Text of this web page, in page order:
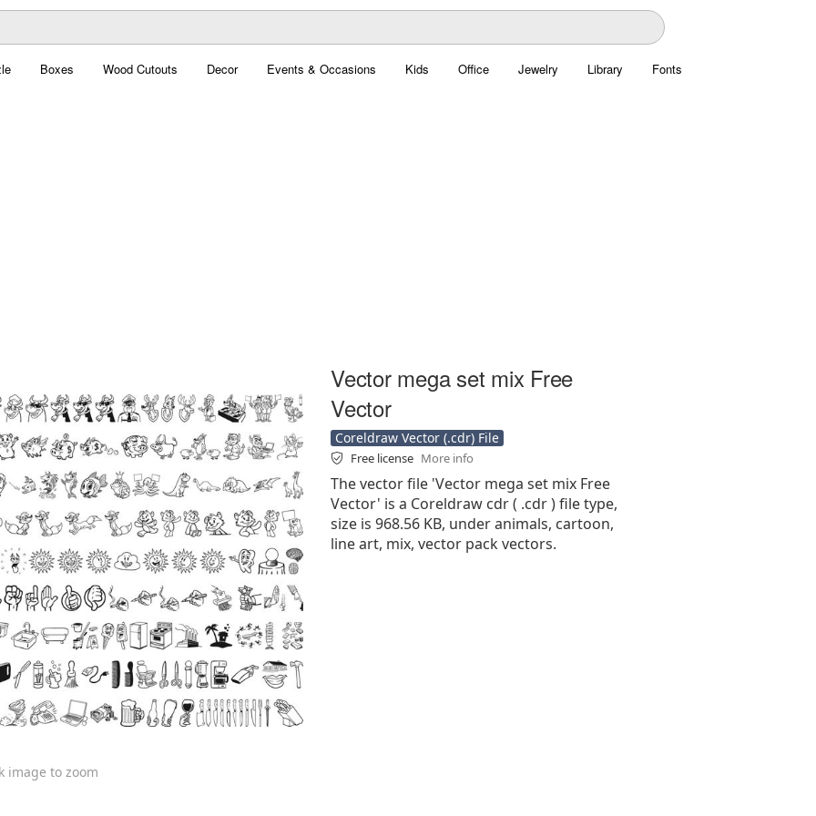
Boxes Wood Cutouts Decor Events & Occasions Kids Office Jewelry Library Fonts
image to zoom
Vector mega set mix Free
Vector
Coreldraw Vector (.cdr) File
Free license More info
The vector file 'Vector mega set mix Free
Vector' is a Coreldraw cdr ( .cdr ) file type,
size is 968.56 KB, under animals, cartoon,
line art, mix, vector pack vectors.